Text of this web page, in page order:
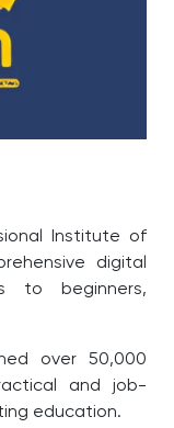
Institute of
digital
to beginners,
over 50,000
and job-
education.